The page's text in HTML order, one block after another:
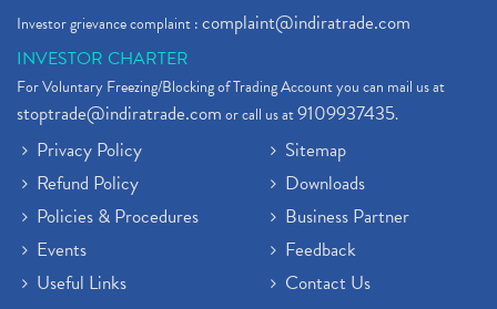
Investor grievance complaint :complaint@indiratrade.com
INVESTOR CHARTER
For Voluntary Freezing/Blocking of Trading Account you can mail us at
stoptrade@indiratrade.comor call us at9109937435.
Privacy Policy
Refund Policy
Policies & Procedures
Events
Useful Links
Sitemap
Downloads
Business Partner
Feedback
Contact Us